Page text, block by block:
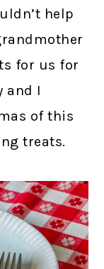
help
for us for
and I
of this
treats.